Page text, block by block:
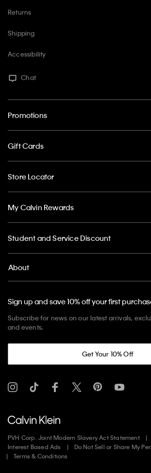
Returns
Shipping
Accessibility
Chat
Promotions
Gift Cards
Store Locator
My Calvin Rewards
Student and Service Discount
About
Sign up and save 10% off your first
Subscribe for news on our latest arrivals,
and events.
Get Your 10% Off
PVH Corp. Joint Modern Slavery Act Statement
Interest Based Ads
Do Not Sell or Share My
Terms & Conditions